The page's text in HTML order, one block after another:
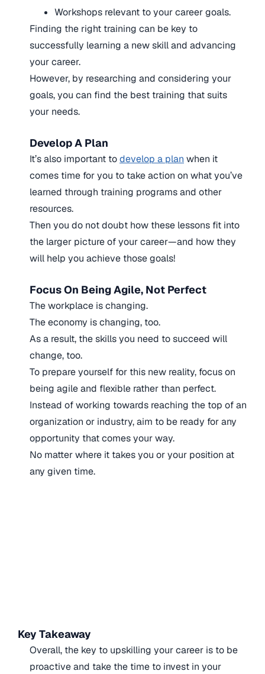
Workshops relevant to your career goals.
Finding the right training can be key to
successfully learning a new skill and advancing
your career.
However, by researching and considering your
goals, you can find the best training that suits
your needs.
Develop A Plan
It’s also important todevelop a plan when it
comes time for you to take action on what you’ve
learned through training programs and other
resources.
Then you do not doubt how these lessons fit into
the larger picture of your career—and how they
will help you achieve those goals!
Focus On Being Agile, Not Perfect
The workplace is changing.
The economy is changing, too.
As a result, the skills you need to succeed will
change, too.
To prepare yourself for this new reality, focus on
being agile and flexible rather than perfect.
Instead of working towards reaching the top of an
organization or industry, aim to be ready for any
opportunity that comes your way.
No matter where it takes you or your position at
any given time.
Key Takeaway
Overall, the key to upskilling your career is to be
proactive and take the time to invest in your